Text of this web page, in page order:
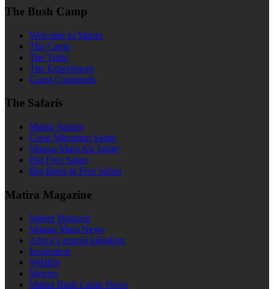
The Bush Camp
Welcome to Matira
The Camp
The Tents
The Experiences
Guest Comments
The Safaris
Matira Safaris
Great Migration Safari
Maasai Mara Air Safari
Big Five Safari
Big Birds & Five Safari
Matira Magazine
Matira Magazin
Maasai Mara News
Africa’s animal kingdom
Inspiration
Wildlife
Movies
Matira Bush Camp News